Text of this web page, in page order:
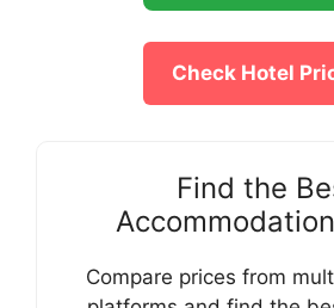
Check Hotel
Find the
Compare prices from